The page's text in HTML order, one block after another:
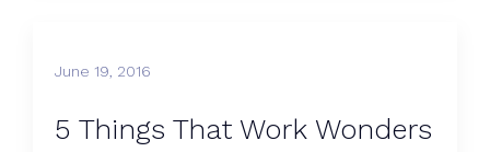
June 19, 2016
5 Things That Work Wonders